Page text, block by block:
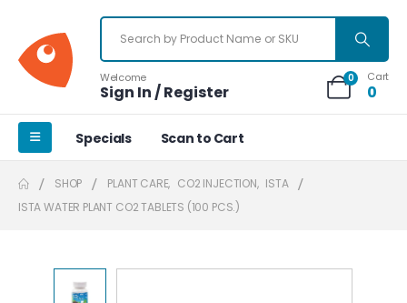
Welcome
Sign In / Register
0 Cart
0
Specials Scan to Cart
SHOP PLANT CARE, CO2 INJECTION, ISTA
ISTA WATER PLANT CO2 TABLETS (100 PCS.)